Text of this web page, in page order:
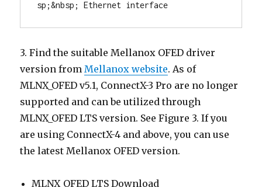
sp;&nbsp; Ethernet interface
3. Find the suitable Mellanox OFED driver
version fromMellanox website. As of
MLNX_OFED v5.1, ConnectX-3 Pro are no longer
supported and can be utilized through
MLNX_OFED LTS version. See Figure 3. If you
are using ConnectX-4 and above, you can use
the latest Mellanox OFED version.
MLNX_OFED LTS Download